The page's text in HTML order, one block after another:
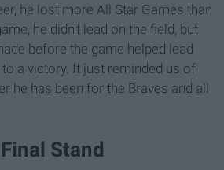
he lost more All Star Games than
he didn't lead on the field, but
before the game helped lead
a victory. It just reminded us of
he has been for the Braves and all
Stand